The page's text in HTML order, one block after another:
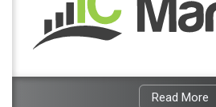
Read More